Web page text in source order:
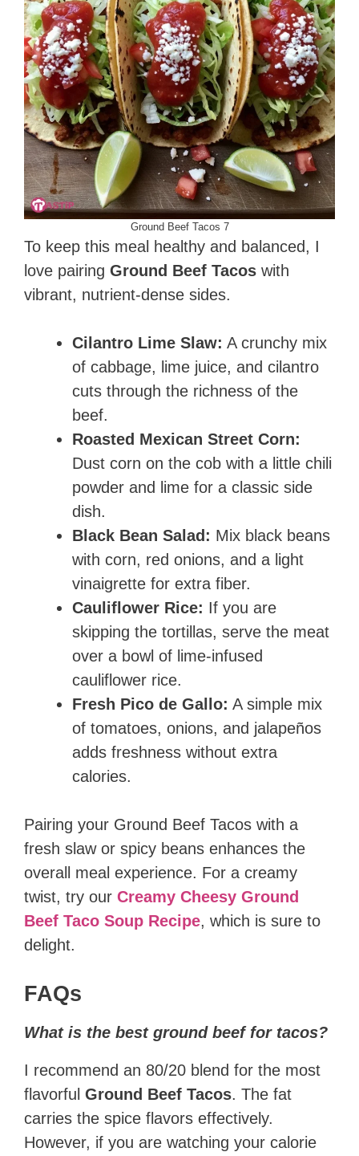
Ground Beef Tacos 7
To keep this meal healthy and balanced, I
love pairing Ground Beef Tacos with
vibrant, nutrient-dense sides.
Cilantro Lime Slaw: A crunchy mix
of cabbage, lime juice, and cilantro
cuts through the richness of the
beef.
Roasted Mexican Street Corn:
Dust corn on the cob with a little chili
powder and lime for a classic side
dish.
Black Bean Salad: Mix black beans
with corn, red onions, and a light
vinaigrette for extra fiber.
Cauliflower Rice: If you are
skipping the tortillas, serve the meat
over a bowl of lime-infused
cauliflower rice.
Fresh Pico de Gallo: A simple mix
of tomatoes, onions, and jalapeños
adds freshness without extra
calories.
Pairing your Ground Beef Tacos with a
fresh slaw or spicy beans enhances the
overall meal experience. For a creamy
twist, try our Creamy Cheesy Ground
Beef Taco Soup Recipe, which is sure to
delight.
FAQs
What is the best ground beef for tacos?
I recommend an 80/20 blend for the most
flavorful Ground Beef Tacos. The fat
carries the spice flavors effectively.
However, if you are watching your calorie